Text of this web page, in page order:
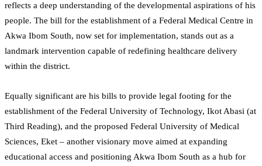
reflects a deep understanding of the developmental aspirations of his
people. The bill for the establishment of a Federal Medical Centre in
Akwa Ibom South, now set for implementation, stands out as a
landmark intervention capable of redefining healthcare delivery
within the district.
Equally significant are his bills to provide legal footing for the
establishment of the Federal University of Technology, Ikot Abasi (at
Third Reading), and the proposed Federal University of Medical
Sciences, Eket – another visionary move aimed at expanding
educational access and positioning Akwa Ibom South as a hub for